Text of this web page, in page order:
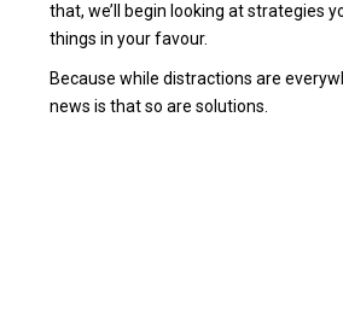
that, we’ll begin looking at strategies
things in your favour.
Because while distractions are
news is that so are solutions.